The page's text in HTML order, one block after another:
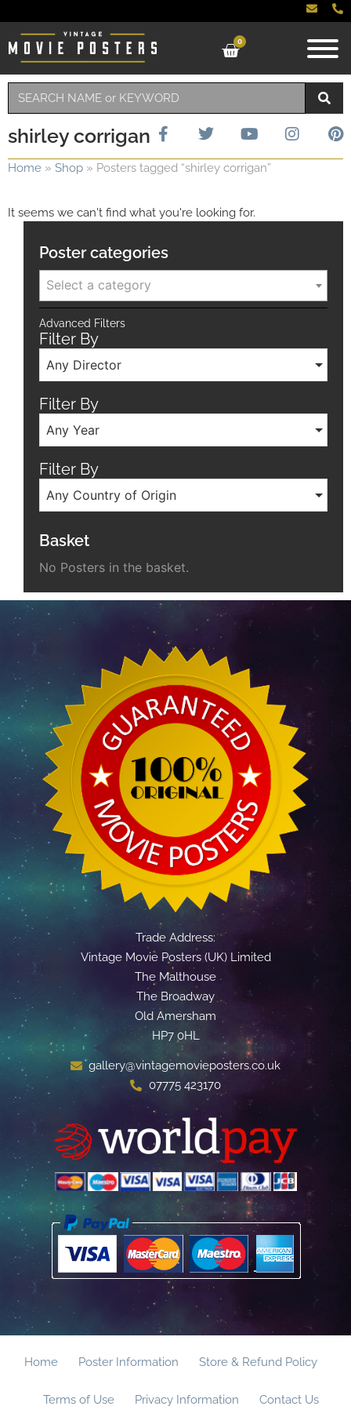
0
shirley corrigan
Home » Shop » Posters tagged “shirley corrigan”
It seems we can't find what you're looking for.
Poster categories
Select a category
Advanced Filters
Filter By
Any Director
Filter By
Any Year
Filter By
Any Country of Origin
Basket
No Posters in the basket.
Trade Address:
Vintage Movie Posters (UK) Limited
The Malthouse
The Broadway
Old Amersham
HP7 0HL
gallery@vintagemovieposters.co.uk
07775 423170
Home Poster Information Store & Refund Policy
Terms of Use Privacy Information Contact Us